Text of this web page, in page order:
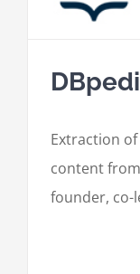
Extraction
content
founder, co-